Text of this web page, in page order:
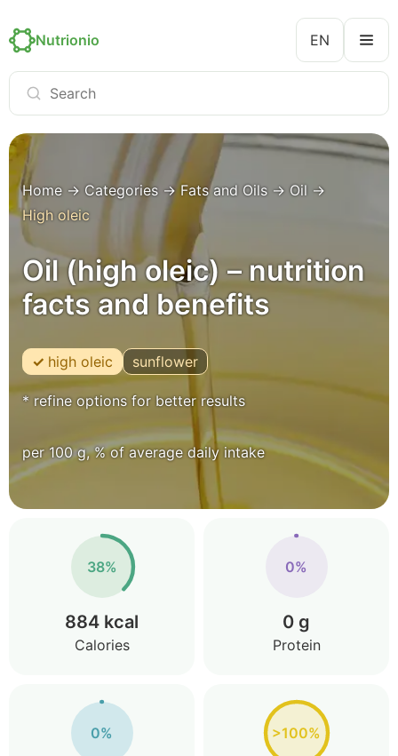
Nutrionio EN
Home → Categories →Fats and Oils → Oil →
High oleic
Oil (high oleic) – nutrition
facts and benefits
high oleic sunflower
* refine options for better results
per 100 g, % of average daily intake
38%
884 kcal
Calories
0%
0 g
Protein
0% >100%